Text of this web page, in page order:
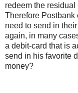
redeem the
Therefore Postbank
need to send in
again, in many
a debit-card that is
send in his favorite
money?